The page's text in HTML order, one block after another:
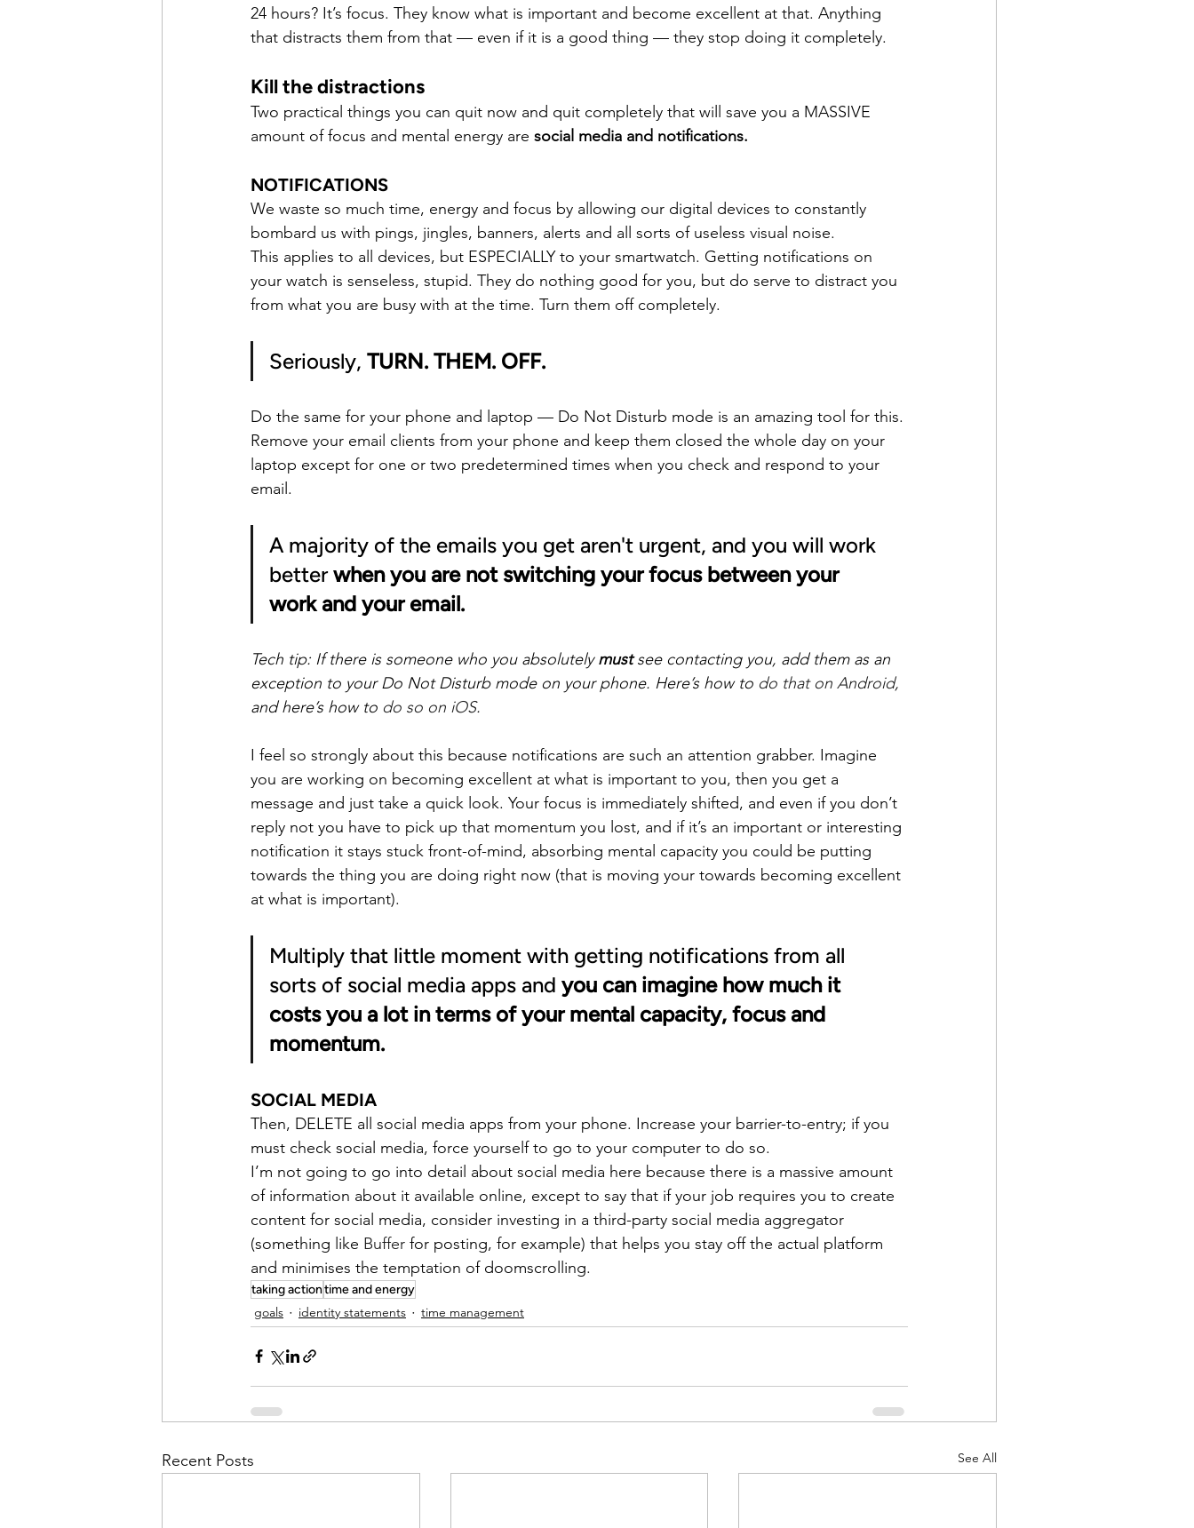
24 hours? It’s focus. They know what is important and become excellent at that. Anything
that distracts them from that — even if it is a good thing — they stop doing it completely.
Kill the distractions
Two practical things you can quit now and quit completely that will save you a MASSIVE
amount of focus and mental energy are social media and notifications.
NOTIFICATIONS
We waste so much time, energy and focus by allowing our digital devices to constantly
bombard us with pings, jingles, banners, alerts and all sorts of useless visual noise.
This applies to all devices, but ESPECIALLY to your smartwatch. Getting notifications on
your watch is senseless, stupid. They do nothing good for you, but do serve to distract you
from what you are busy with at the time. Turn them off completely.
Seriously, TURN. THEM. OFF.
Do the same for your phone and laptop — Do Not Disturb mode is an amazing tool for this.
Remove your email clients from your phone and keep them closed the whole day on your
laptop except for one or two predetermined times when you check and respond to your
email.
A majority of the emails you get aren't urgent, and you will work
better when you are not switching your focus between your
work and your email.
Tech tip: If there is someone who you absolutely must see contacting you, add them as an
exception to your Do Not Disturb mode on your phone. Here’s how to do that on Android,
and here’s how to do so on iOS.
I feel so strongly about this because notifications are such an attention grabber. Imagine
you are working on becoming excellent at what is important to you, then you get a
message and just take a quick look. Your focus is immediately shifted, and even if you don’t
reply not you have to pick up that momentum you lost, and if it’s an important or interesting
notification it stays stuck front-of-mind, absorbing mental capacity you could be putting
towards the thing you are doing right now (that is moving your towards becoming excellent
at what is important).
Multiply that little moment with getting notifications from all
sorts of social media apps and you can imagine how much it
costs you a lot in terms of your mental capacity, focus and
momentum.
SOCIAL MEDIA
Then, DELETE all social media apps from your phone. Increase your barrier-to-entry; if you
must check social media, force yourself to go to your computer to do so.
I’m not going to go into detail about social media here because there is a massive amount
of information about it available online, except to say that if your job requires you to create
content for social media, consider investing in a third-party social media aggregator
(something like Buffer for posting, for example) that helps you stay off the actual platform
and minimises the temptation of doomscrolling.
taking actiontime and energy
goals identity statements time management
Recent Posts See All